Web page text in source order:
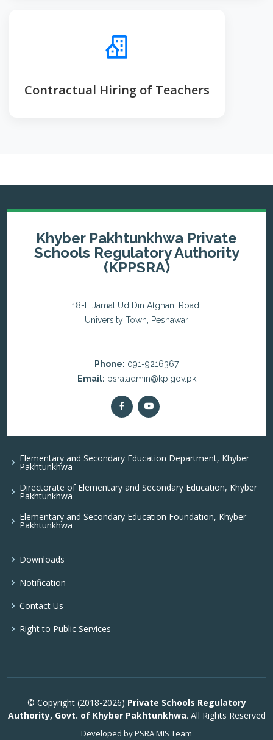
Contractual Hiring of Teachers
Khyber Pakhtunkhwa Private
Schools Regulatory Authority
(KPPSRA)
18-E Jamal Ud Din Afghani Road,
University Town, Peshawar
Phone: 091-9216367
Email: psra.admin@kp.gov.pk
Elementary and Secondary Education Department, Khyber
Pakhtunkhwa
Directorate of Elementary and Secondary Education, Khyber
Pakhtunkhwa
Elementary and Secondary Education Foundation, Khyber
Pakhtunkhwa
Downloads
Notification
Contact Us
Right to Public Services
© Copyright (2018-2026) Private Schools Regulatory
Authority, Govt. of Khyber Pakhtunkhwa. All Rights Reserved
Developed by PSRA MIS Team